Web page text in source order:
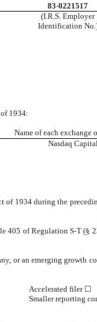
83-0221517
(I.R.S. Employer
Identification
1934:
Name of each exchange
Nasdaq
1934 during the
405 of Regulation S-T (§
or an emerging growth
Accelerated filer ☐
Smaller reporting